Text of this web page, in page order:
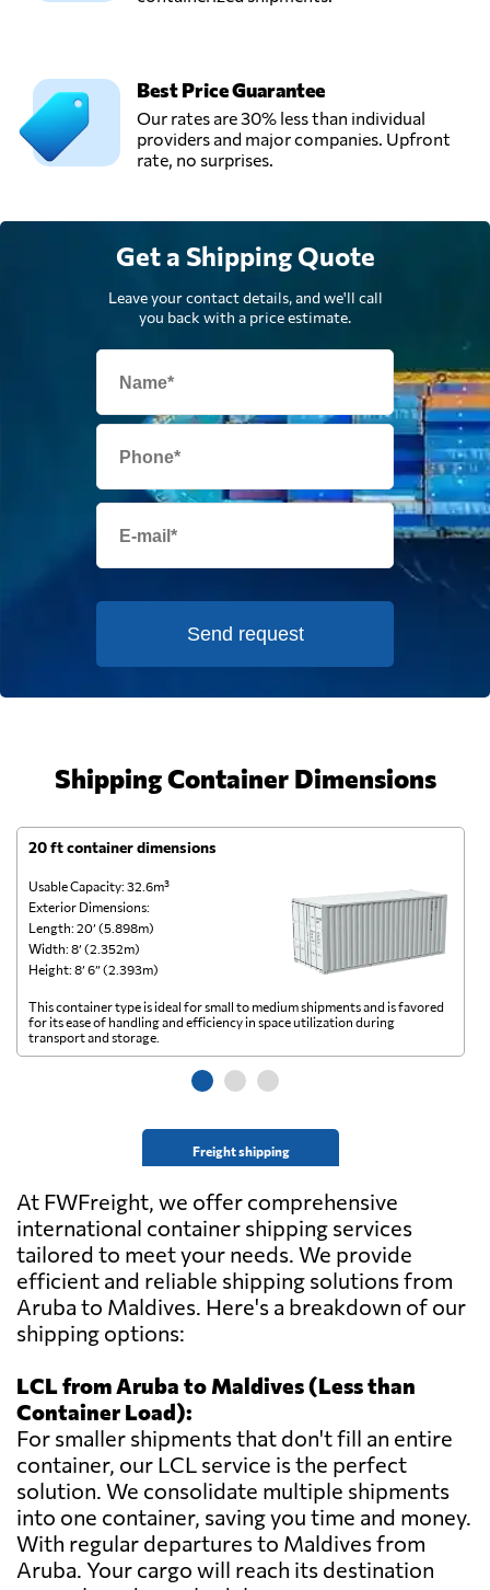
Best Price Guarantee
Our rates are 30% less than individual
providers and major companies. Upfront
rate, no surprises.
Get a Shipping Quote
Leave your contact details, and we'll call
you back with a price estimate.
Send request
Shipping Container Dimensions
20 ft container dimensions
Usable Capacity: 32.6m³
Exterior Dimensions:
Length: 20’ (5.898m)
Width: 8’ (2.352m)
Height: 8’ 6” (2.393m)
Freight shipping
This container type is ideal for small to medium shipments and is favored
for its ease of handling and efficiency in space utilization during
transport and storage.
At FWFreight, we offer comprehensive
international container shipping services
tailored to meet your needs. We provide
efficient and reliable shipping solutions from
Aruba to Maldives. Here's a breakdown of our
shipping options:
LCL from Aruba to Maldives (Less than
Container Load):
For smaller shipments that don't fill an entire
container, our LCL service is the perfect
solution. We consolidate multiple shipments
into one container, saving you time and money.
With regular departures to Maldives from
Aruba. Your cargo will reach its destination